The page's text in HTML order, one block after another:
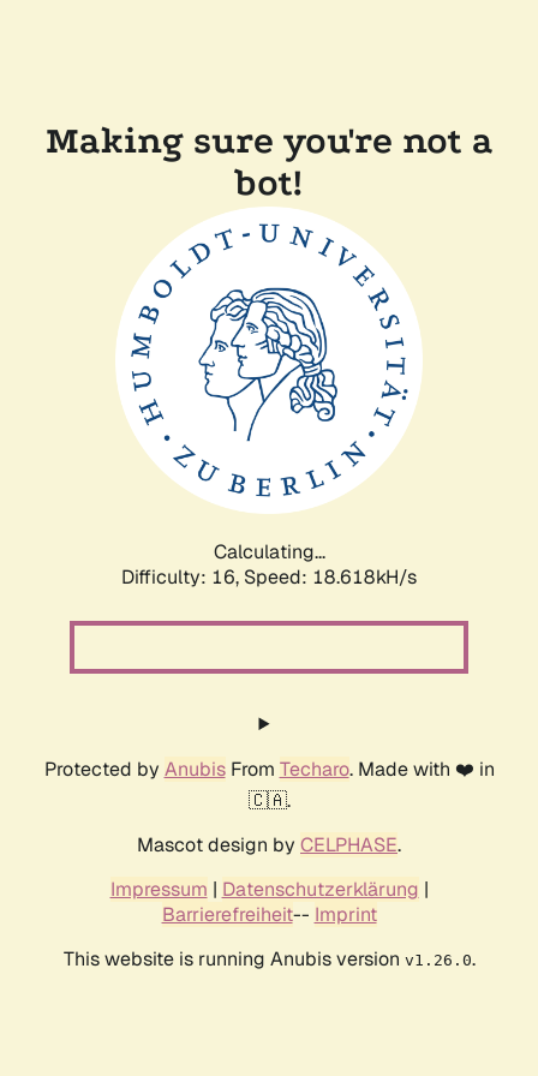
Making sure you're not a
bot!
Calculating...
Difficulty: 16, Speed: 18.618kH/s
Protected by AnubisFrom Techaro. Made with ❤️ in
🇨🇦.
Mascot design by CELPHASE.
Impressum | Datenschutzerklärung |
Barrierefreiheit-- Imprint
This website is running Anubis version v1.26.0.